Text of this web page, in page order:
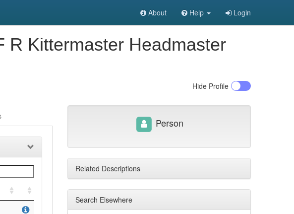
About Help Login
R Kittermaster Headmaster
Hide Profile
Person
Related Descriptions
Search Elsewhere